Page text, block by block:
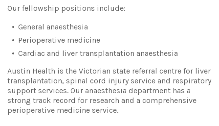
Our fellowship positions include:
General anaesthesia
Perioperative medicine
Cardiac and liver transplantation anaesthesia
Austin Health is the Victorian state referral centre for liver
transplantation, spinal cord injury service and respiratory
support services. Our anaesthesia department has a
strong track record for research and a comprehensive
perioperative medicine service.